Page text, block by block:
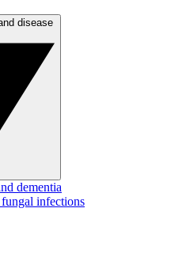
dementia
infections